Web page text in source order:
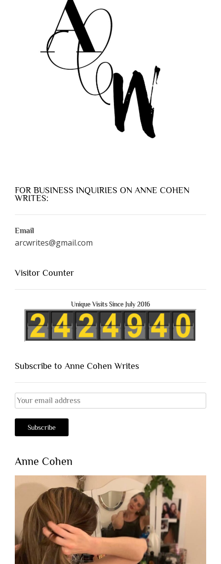
FOR BUSINESS INQUIRIES ON ANNE COHEN
WRITES:
Email
arcwrites@gmail.com
Visitor Counter
Unique Visits Since July 2016
Subscribe to Anne Cohen Writes
Anne Cohen